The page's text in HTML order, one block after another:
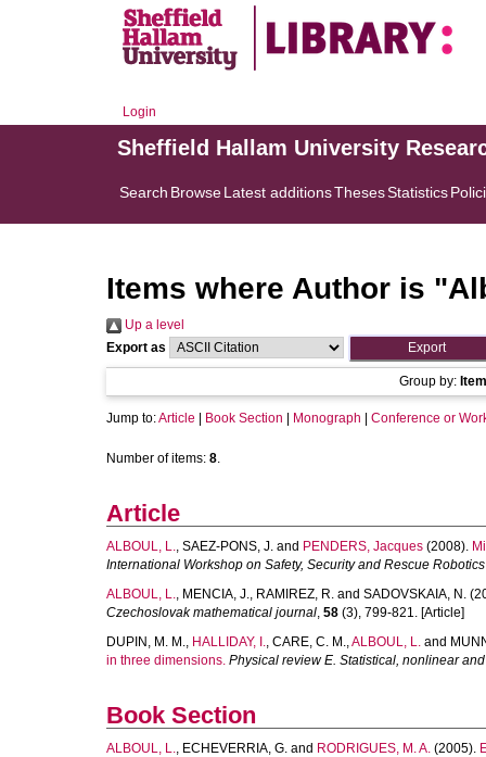
Login
Sheffield Hallam University
Search BrowseLatest additionsThesesStatistics
Items where Author is "
Up a level
Export as
Group by:
Jump to:Article Book Section Monograph Conference or
Number of items: 8.
Article
ALBOUL, L., SAEZ-PONS, J. and PENDERS, Jacques (2008).
International Workshop on Safety, Security and Rescue Robotics
ALBOUL, L., MENCIA, J., RAMIREZ, R. and SADOVSKAIA, N.
Czechoslovak mathematical journal, 58 (3), 799-821. [Article]
DUPIN, M. M., HALLIDAY, I., CARE, C. M.,ALBOUL, L. and
in three dimensions. Physical review E. Statistical, nonlinear
Book Section
ALBOUL, L., ECHEVERRIA, G. and RODRIGUES, M. A. (2005).